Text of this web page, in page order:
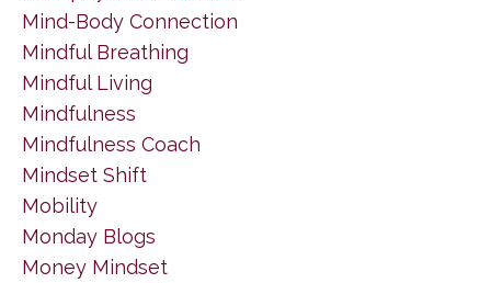
Mind-Body Connection
Mindful Breathing
Mindful Living
Mindfulness
Mindfulness Coach
Mindset Shift
Mobility
Monday Blogs
Money Mindset